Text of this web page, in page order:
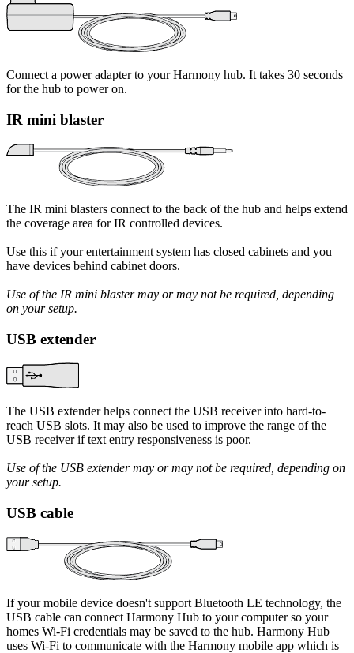
Connect a power adapter to your Harmony hub. It takes 30 seconds
for the hub to power on.
IR mini blaster
The IR mini blasters connect to the back of the hub and helps extend
the coverage area for IR controlled devices.
Use this if your entertainment system has closed cabinets and you
have devices behind cabinet doors.
Use of the IR mini blaster may or may not be required, depending
on your setup.
USB extender
The USB extender helps connect the USB receiver into hard-to-
reach USB slots. It may also be used to improve the range of the
USB receiver if text entry responsiveness is poor.
Use of the USB extender may or may not be required, depending on
your setup.
USB cable
If your mobile device doesn't support Bluetooth LE technology, the
USB cable can connect Harmony Hub to your computer so your
homes Wi‑Fi credentials may be saved to the hub. Harmony Hub
uses Wi‑Fi to communicate with the Harmony mobile app which is